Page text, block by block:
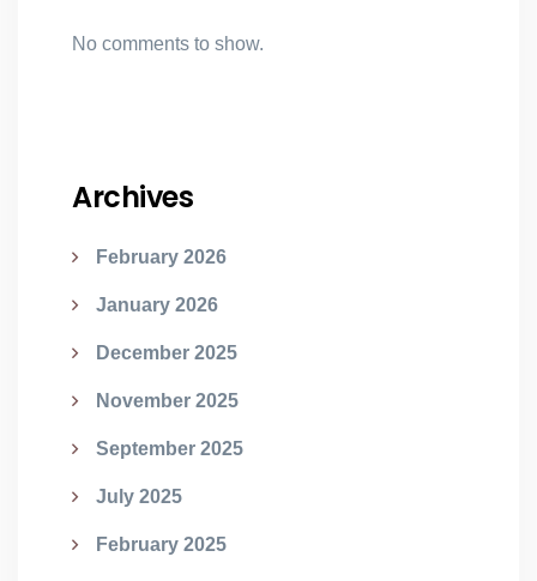
No comments to show.
Archives
February 2026
January 2026
December 2025
November 2025
September 2025
July 2025
February 2025